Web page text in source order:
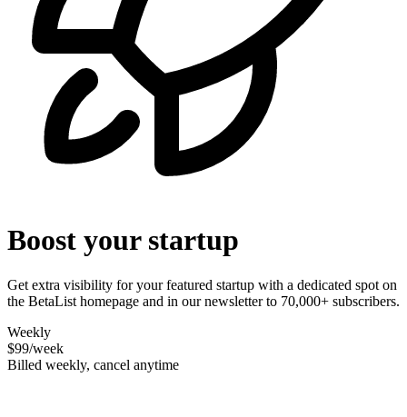
Boost your startup
Get extra visibility for your featured startup with a dedicated spot on
the BetaList homepage and in our newsletter to 70,000+ subscribers.
Weekly
$99/week
Billed weekly, cancel anytime